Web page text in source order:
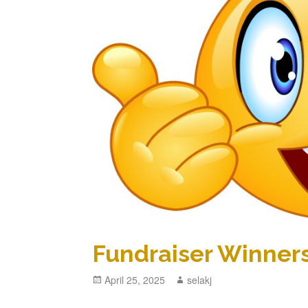
Fundraiser
Posted
April 25, 2025 Author
selakj